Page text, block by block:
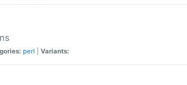
perl Variants: